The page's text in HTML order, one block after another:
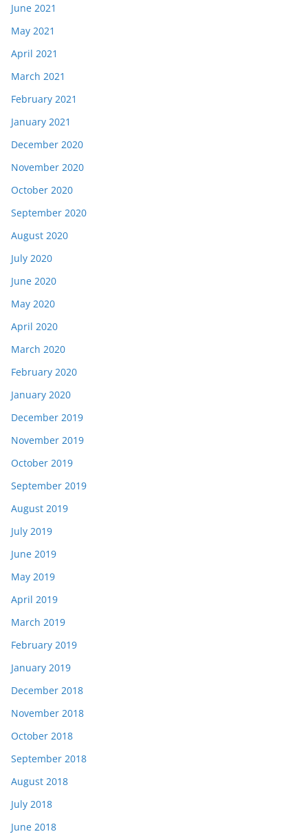
June 2021
May 2021
April 2021
March 2021
February 2021
January 2021
December 2020
November 2020
October 2020
September 2020
August 2020
July 2020
June 2020
May 2020
April 2020
March 2020
February 2020
January 2020
December 2019
November 2019
October 2019
September 2019
August 2019
July 2019
June 2019
May 2019
April 2019
March 2019
February 2019
January 2019
December 2018
November 2018
October 2018
September 2018
August 2018
July 2018
June 2018